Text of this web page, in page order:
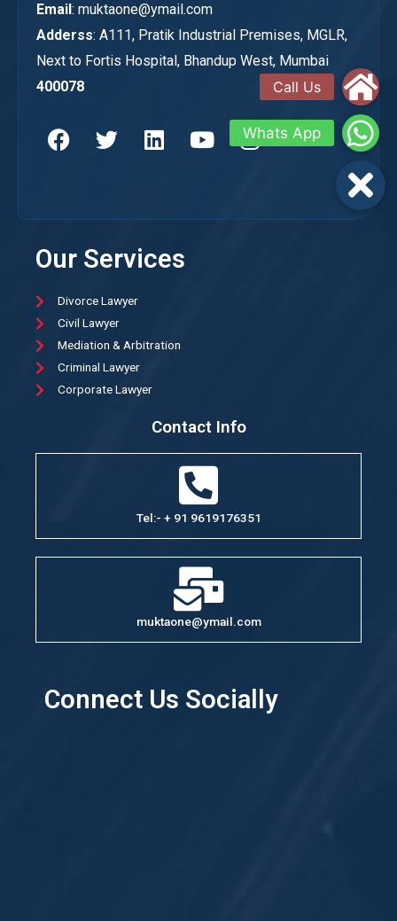
Email: muktaone@ymail.com
Adderss: A111, Pratik Industrial Premises, MGLR,
Next to Fortis Hospital, Bhandup West, Mumbai
400078
Our Services
Divorce Lawyer
Civil Lawyer
Mediation & Arbitration
Criminal Lawyer
Corporate Lawyer
Contact Info
Tel:- + 91 9619176351
muktaone@ymail.com
Connect Us Socially